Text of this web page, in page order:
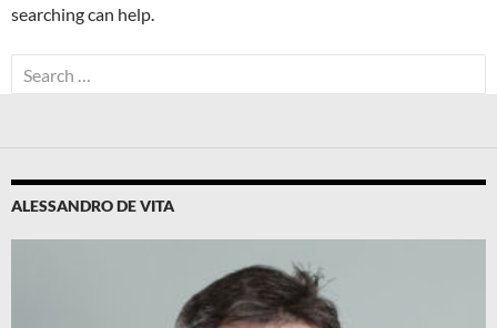
searching can help.
Search
for:
ALESSANDRO DE VITA